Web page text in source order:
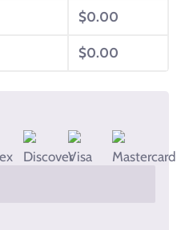
$0.00
$0.00